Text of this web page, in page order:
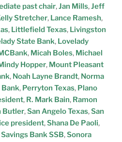
past chair,Jan Mills,Jeff
Stretcher, Lance Ramesh,
, Littlefield Texas, Livingston
State Bank, Lovelady
, Micah Boles, Michael
Hopper, Mount Pleasant
, Noah Layne Brandt, Norma
Bank, Perryton Texas, Plano
, R. Mark Bain, Ramon
Butler,San Angelo Texas,San
president,Shana De Paoli,
Bank SSB,Sonora